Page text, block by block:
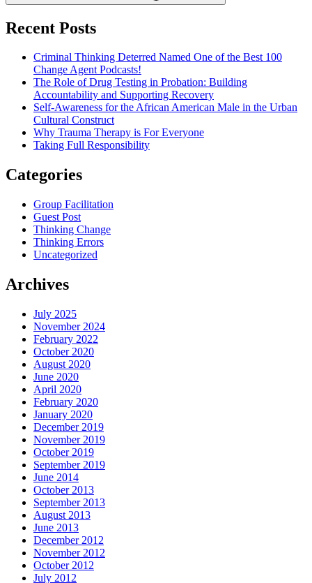
Recent Posts
Criminal Thinking Deterred Named One of the Best 100
Change Agent Podcasts!
The Role of Drug Testing in Probation: Building
Accountability and Supporting Recovery
Self-Awareness for the African American Male in the Urban
Cultural Construct
Why Trauma Therapy is For Everyone
Taking Full Responsibility
Categories
Group Facilitation
Guest Post
Thinking Change
Thinking Errors
Uncategorized
Archives
July 2025
November 2024
February 2022
October 2020
August 2020
June 2020
April 2020
February 2020
January 2020
December 2019
November 2019
October 2019
September 2019
June 2014
October 2013
September 2013
August 2013
June 2013
December 2012
November 2012
October 2012
July 2012